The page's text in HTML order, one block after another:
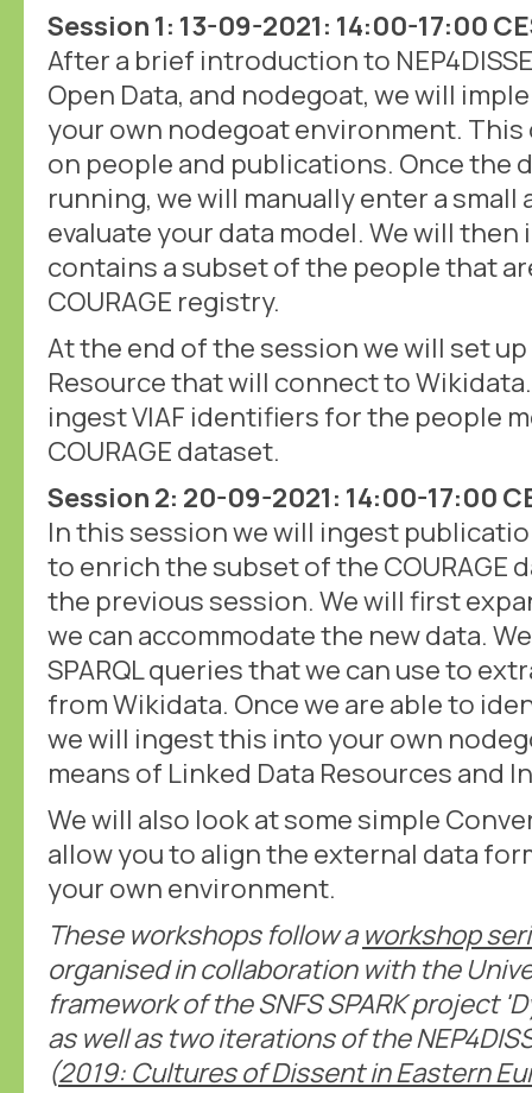
Session 1: 13-09-2021: 14:00-17:00
After a brief introduction to
Open Data, and nodegoat, we will
your own nodegoat environment.
on people and publications. Once the
running, we will manually enter a
evaluate your data model. We will then
contains a subset of the people that
COURAGE registry.
At the end of the session we will set
Resource that will connect to
ingest VIAF identifiers for the people
COURAGE dataset.
Session 2: 20-09-2021: 14:00-17:00
In this session we will ingest
to enrich the subset of the COURAGE
the previous session. We will first
we can accommodate the new data.
SPARQL queries that we can use to
from Wikidata. Once we are able to
we will ingest this into your own
means of Linked Data Resources and
We will also look at some simple
allow you to align the external data
your own environment.
These workshops follow aworkshop
organised in collaboration with the
framework of the SNFS SPARK project
as well as two iterations of the
(2019: Cultures of Dissent in Eastern